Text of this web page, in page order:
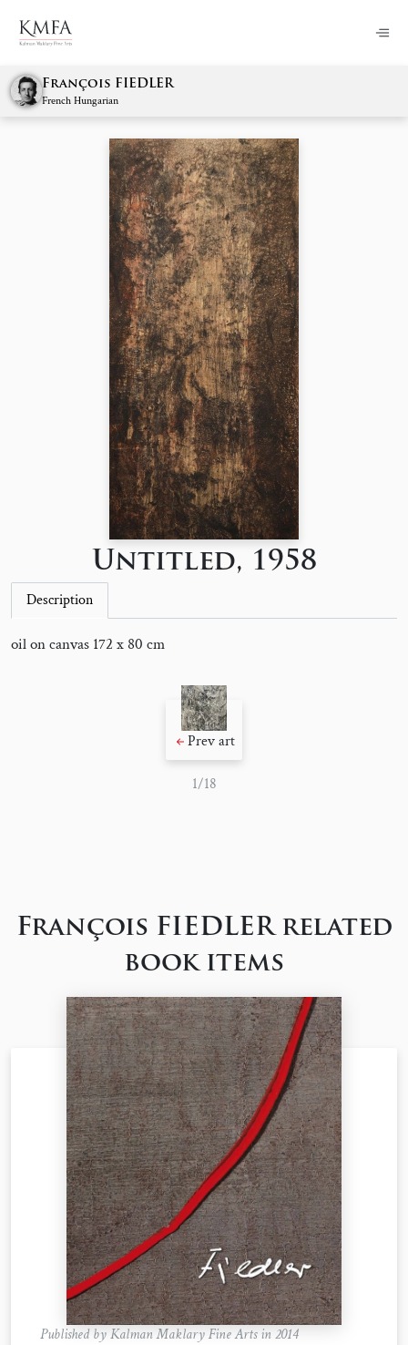
François FIEDLER
French Hungarian
Untitled, 1958
Description
oil on canvas 172 x 80 cm
Prev art
1/18
François FIEDLER related
book items
Published by Kalman Maklary Fine Arts in 2014